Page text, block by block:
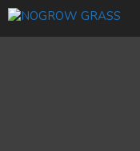
Skip
Okay, thank you